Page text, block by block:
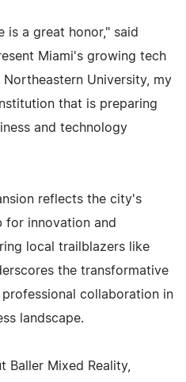
is a great honor," said
Miami's growing tech
University, my
that is preparing
and technology
reflects the city's
for innovation and
local trailblazers like
the transformative
collaboration in
landscape.
Baller Mixed Reality,